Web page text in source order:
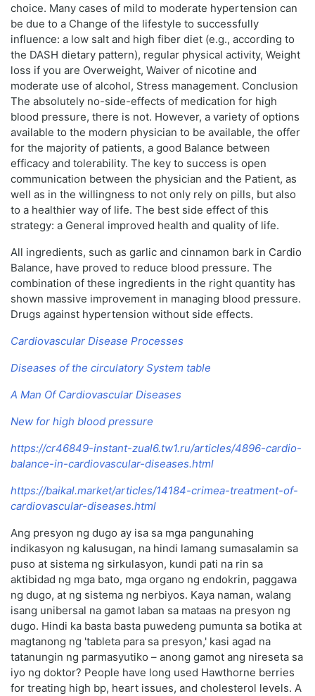
choice. Many cases of mild to moderate hypertension can
be due to a Change of the lifestyle to successfully
influence: a low salt and high fiber diet (e.g., according to
the DASH dietary pattern), regular physical activity, Weight
loss if you are Overweight, Waiver of nicotine and
moderate use of alcohol, Stress management. Conclusion
The absolutely no-side-effects of medication for high
blood pressure, there is not. However, a variety of options
available to the modern physician to be available, the offer
for the majority of patients, a good Balance between
efficacy and tolerability. The key to success is open
communication between the physician and the Patient, as
well as in the willingness to not only rely on pills, but also
to a healthier way of life. The best side effect of this
strategy: a General improved health and quality of life.
All ingredients, such as garlic and cinnamon bark in Cardio
Balance, have proved to reduce blood pressure. The
combination of these ingredients in the right quantity has
shown massive improvement in managing blood pressure.
Drugs against hypertension without side effects.
Cardiovascular Disease Processes
Diseases of the circulatory System table
A Man Of Cardiovascular Diseases
New for high blood pressure
https://cr46849-instant-zual6.tw1.ru/articles/4896-cardio-
balance-in-cardiovascular-diseases.html
https://baikal.market/articles/14184-crimea-treatment-of-
cardiovascular-diseases.html
Ang presyon ng dugo ay isa sa mga pangunahing
indikasyon ng kalusugan, na hindi lamang sumasalamin sa
puso at sistema ng sirkulasyon, kundi pati na rin sa
aktibidad ng mga bato, mga organo ng endokrin, paggawa
ng dugo, at ng sistema ng nerbiyos. Kaya naman, walang
isang unibersal na gamot laban sa mataas na presyon ng
dugo. Hindi ka basta basta puwedeng pumunta sa botika at
magtanong ng 'tableta para sa presyon,' kasi agad na
tatanungin ng parmasyutiko – anong gamot ang nireseta sa
iyo ng doktor? People have long used Hawthorne berries
for treating high bp, heart issues, and cholesterol levels. A